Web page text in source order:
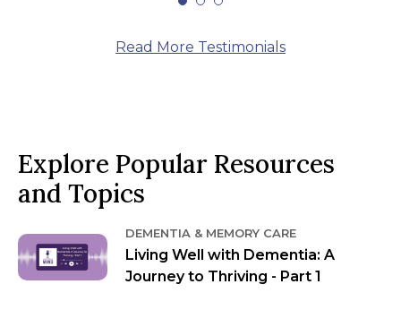
Read More Testimonials
Explore Popular Resources
and Topics
DEMENTIA & MEMORY CARE
Living Well with Dementia: A
Journey to Thriving - Part 1